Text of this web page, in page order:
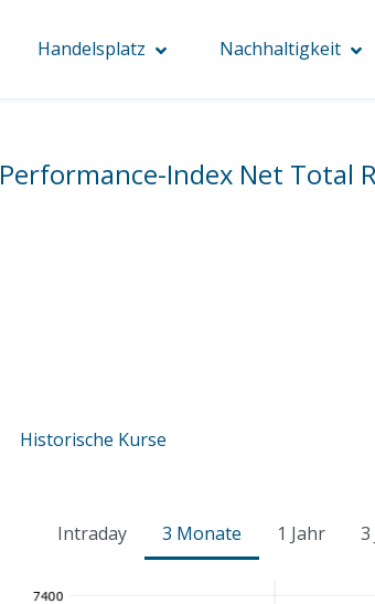
Handelsplatz Nachhaltigkeit
Performance-Index Net Total
Historische Kurse
Intraday 3 Monate 1 Jahr 3